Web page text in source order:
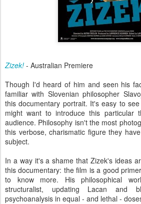
Zizek! - Australian Premiere
Though I'd heard of him and seen his
familiar with Slovenian philosopher
this documentary portrait. It's easy to
might want to introduce this particular
audience. Philosophy isn't the most
this verbose, charismatic figure they
subject.
In a way it's a shame that Zizek's ideas
this documentary: the film is a good
to know more. His philosophical
structuralist, updating Lacan and
psychoanalysis in equal - and lethal -